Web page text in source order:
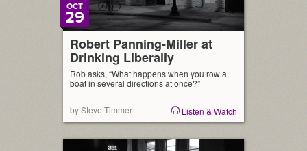
Robert Panning-Miller at
Drinking Liberally
OCT
29
Rob asks, “What happens when you row a
boat in several directions at once?”
by Steve Timmer Listen & Watch